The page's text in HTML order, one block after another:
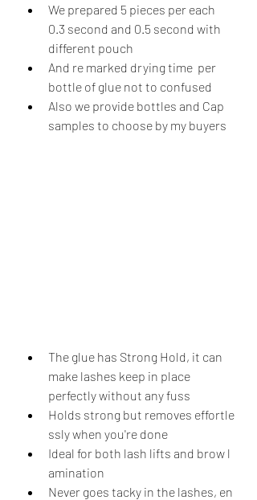
We prepared 5 pieces per each
0.3 second and 0.5 second with
different pouch
And re marked drying time  per
bottle of glue not to confused
Also we provide bottles and Cap
samples to choose by my buyers
The glue has Strong Hold, it can
make lashes keep in place
perfectly without any fuss
Holds strong but removes effortle
ssly when you're done
Ideal for both lash lifts and brow l
amination
Never goes tacky in the lashes, en